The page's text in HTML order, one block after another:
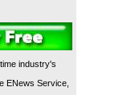
industry's
ENews Service,